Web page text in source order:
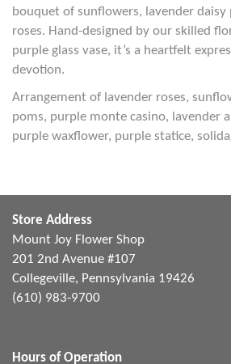
bouquet of sunflowers, lavender daisy
roses. Hand-designed by our skilled
purple glass vase, it’s a heartfelt
devotion.
Arrangement of lavender roses,
poms, purple monte casino, lavender
purple waxflower, purple statice,
Store Address
Mount Joy Flower Shop
201 2nd Avenue #107
Collegeville, Pennsylvania 19426
(610) 983-9700
Hours of Operation